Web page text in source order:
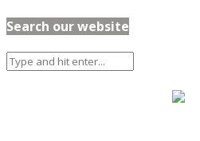
Search our website